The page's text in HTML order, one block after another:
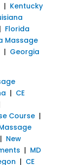
| Kentucky
Florida
Massage
| Georgia
| CE
Course|
| New
| MD
| CE